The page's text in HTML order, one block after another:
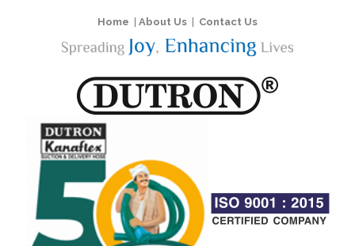
Home About Us Contact Us